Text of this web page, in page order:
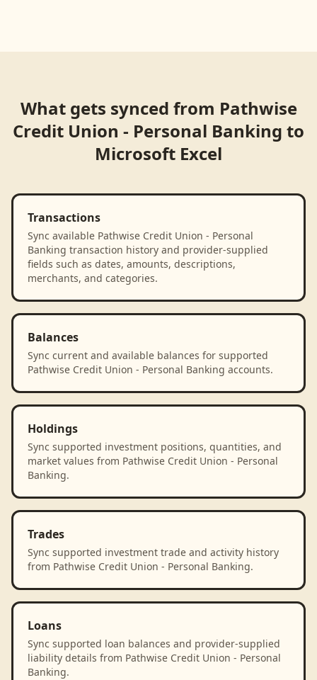
What gets synced from Pathwise
Credit Union - Personal Banking to
Microsoft Excel
Transactions
Sync available Pathwise Credit Union - Personal
Banking transaction history and provider-supplied
fields such as dates, amounts, descriptions,
merchants, and categories.
Balances
Sync current and available balances for supported
Pathwise Credit Union - Personal Banking accounts.
Holdings
Sync supported investment positions, quantities, and
market values from Pathwise Credit Union - Personal
Banking.
Trades
Sync supported investment trade and activity history
from Pathwise Credit Union - Personal Banking.
Loans
Sync supported loan balances and provider-supplied
liability details from Pathwise Credit Union - Personal
Banking.